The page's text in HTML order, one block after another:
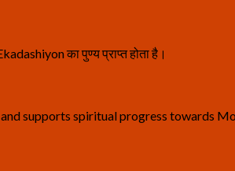
का पुण्य प्राप्त होता है।
supports spiritual progress towards